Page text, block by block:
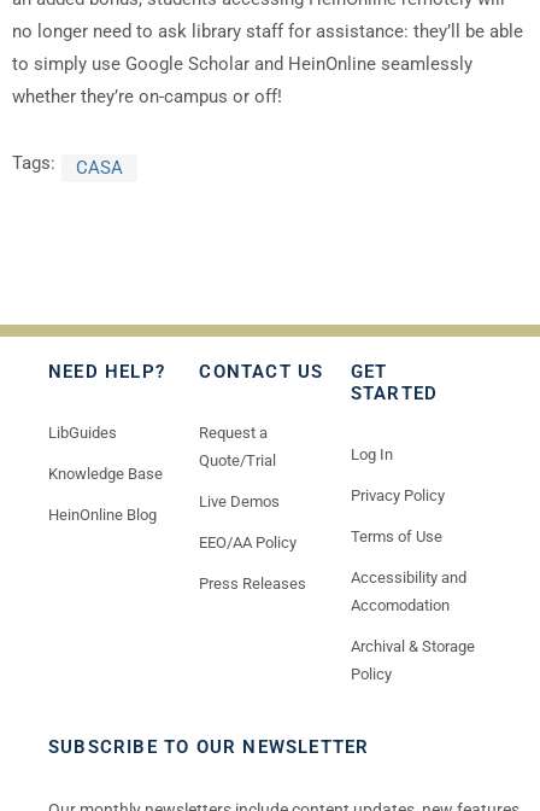
no longer need to ask library staff for assistance: they’ll be able
to simply use Google Scholar and HeinOnline seamlessly
whether they’re on-campus or off!
Tags: CASA
NEED HELP?
LibGuides
Knowledge Base
HeinOnline Blog
CONTACT US
Request a
Quote/Trial
Live Demos
EEO/AA Policy
Press Releases
GET
STARTED
Log In
Privacy Policy
Terms of Use
Accessibility and
Accomodation
Archival & Storage
Policy
SUBSCRIBE TO OUR NEWSLETTER